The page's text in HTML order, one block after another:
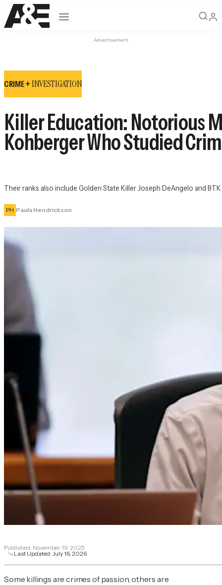
Open navigation
Advertisement
CRIME +INVESTIGATION
Killer Education: Notorious
Kohberger Who Studied
Their ranks also include Golden State Killer Joseph DeAngelo and
PH Paula Hendrickson
Published: November 19, 2025
Last Updated:July 16, 2026
Some killings are crimes of passion, others are